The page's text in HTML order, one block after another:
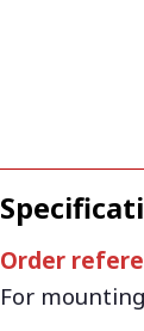
Order
For